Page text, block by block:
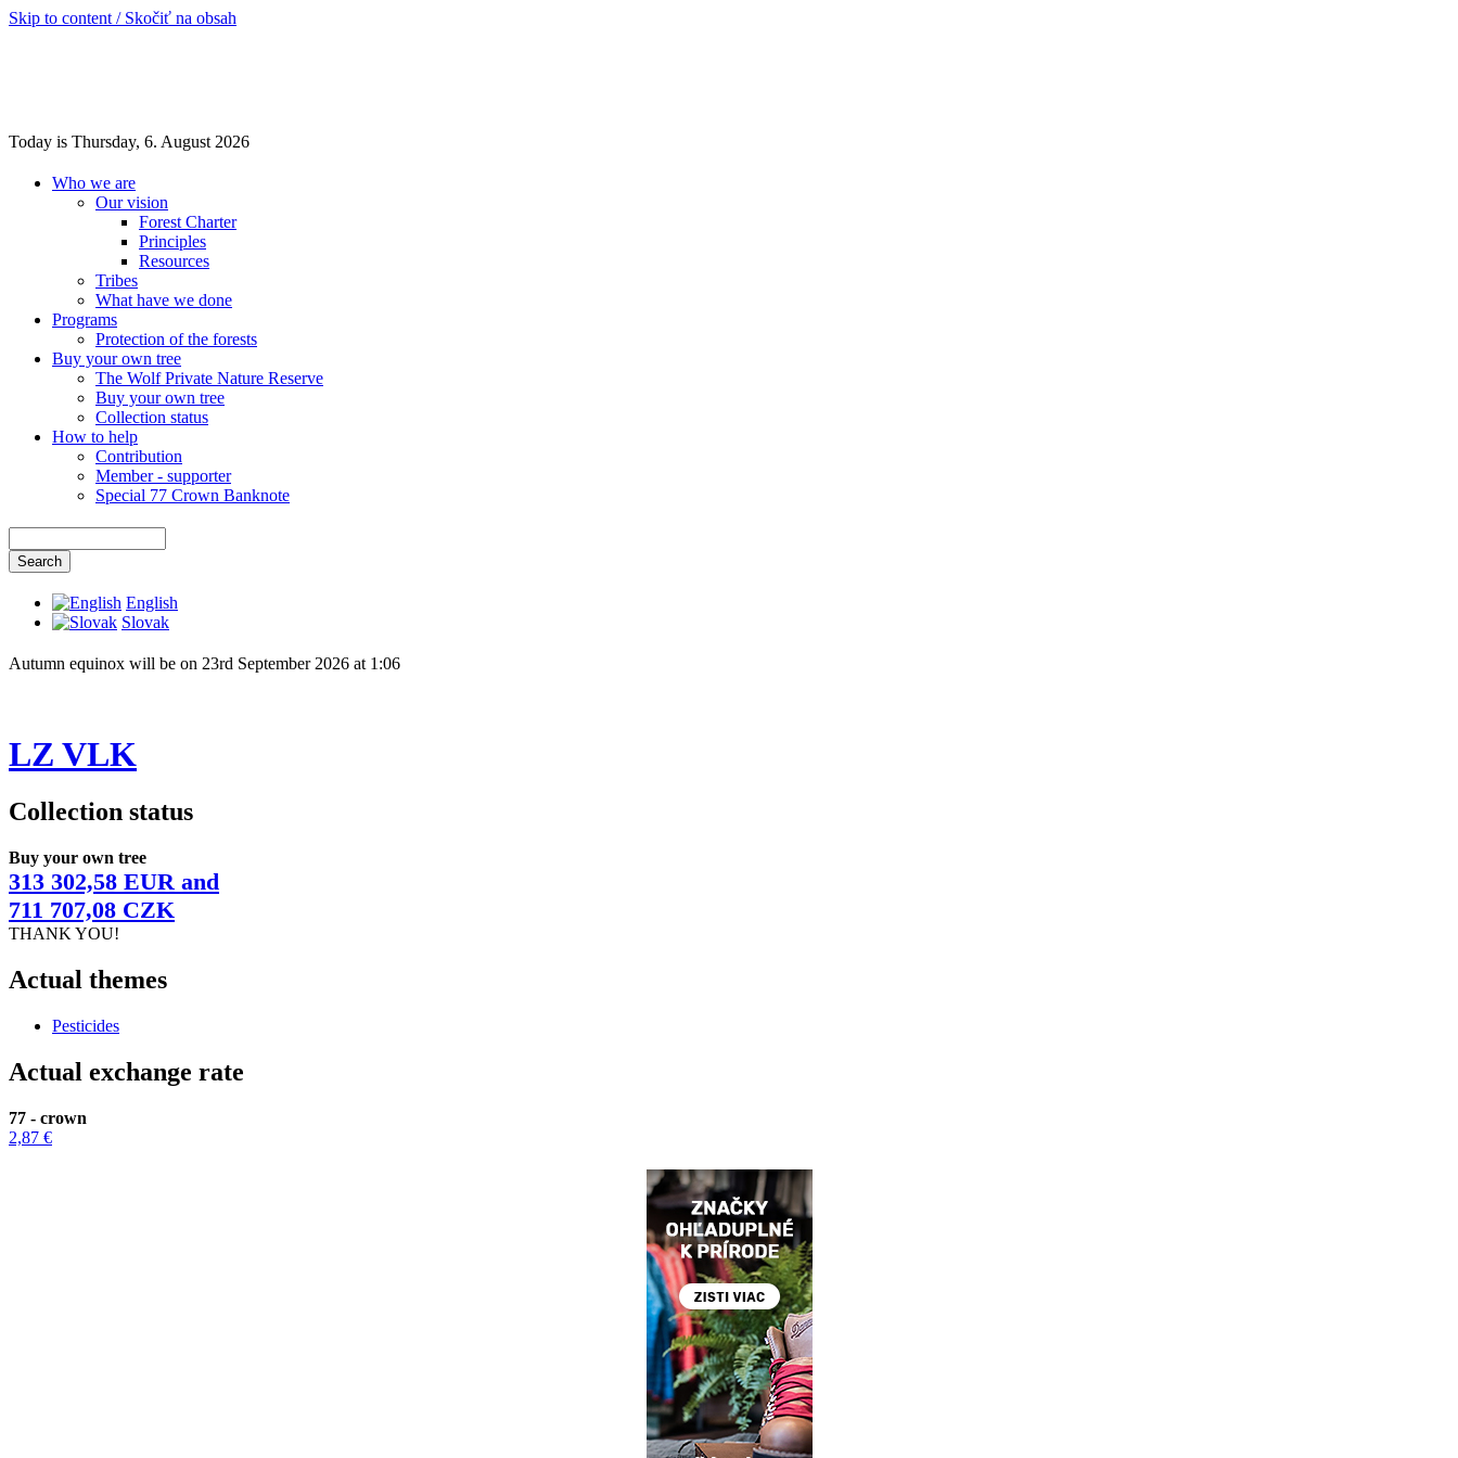
Skip to content / Skočiť na obsah
Today is Thursday, 6. August 2026
Who we are
Our vision
Forest Charter
Principles
Resources
Tribes
What have we done
Programs
Protection of the forests
Buy your own tree
The Wolf Private Nature Reserve
Buy your own tree
Collection status
How to help
Contribution
Member - supporter
Special 77 Crown Banknote
English
Slovak
Autumn equinox will be on 23rd September 2026 at 1:06
LZ VLK
Collection status
Buy your own tree
313 302,58 EUR and
711 707,08 CZK
THANK YOU!
Actual themes
Pesticides
Actual exchange rate
77 - crown
2,87 €